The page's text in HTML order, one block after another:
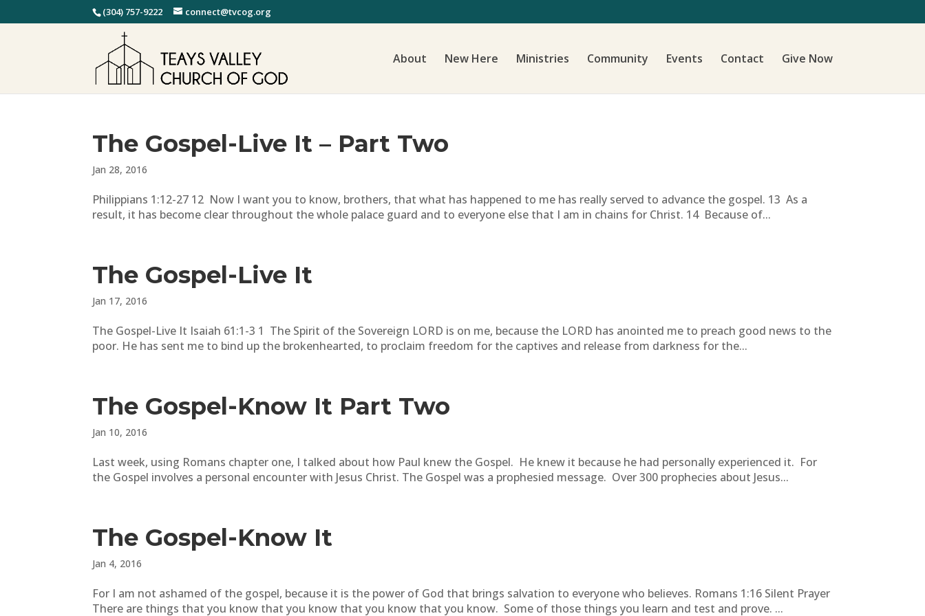
(304) 757-9222 connect@tvcog.org
About New Here Ministries Community Events Contact Give Now
The Gospel-Live It – Part Two
Jan 28, 2016
Philippians 1:12-27 12 Now I want you to know, brothers, that what has happened to me has really served to advance the gospel. 13 As a
result, it has become clear throughout the whole palace guard and to everyone else that I am in chains for Christ. 14 Because of...
The Gospel-Live It
Jan 17, 2016
The Gospel-Live It Isaiah 61:1-3 1 The Spirit of the Sovereign LORD is on me, because the LORD has anointed me to preach good news to the
poor. He has sent me to bind up the brokenhearted, to proclaim freedom for the captives and release from darkness for the...
The Gospel-Know It Part Two
Jan 10, 2016
Last week, using Romans chapter one, I talked about how Paul knew the Gospel. He knew it because he had personally experienced it. For
the Gospel involves a personal encounter with Jesus Christ. The Gospel was a prophesied message. Over 300 prophecies about Jesus...
The Gospel-Know It
Jan 4, 2016
For I am not ashamed of the gospel, because it is the power of God that brings salvation to everyone who believes. Romans 1:16 Silent Prayer
There are things that you know that you know that you know that you know. Some of those things you learn and test and prove. ...